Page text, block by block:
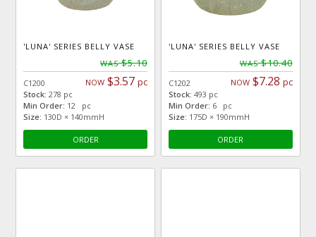
'LUNA' SERIES BELLY VASE
WAS$5.10
NOW $3.57 pc
C1200
Stock:278 pc
Min Order: 12 pc
Size: 130D × 140mmH
ORDER
'LUNA' SERIES BELLY VASE
WAS$10.40
NOW$7.28 pc
C1202
Stock: 493 pc
Min Order: 6 pc
Size: 175D × 190mmH
ORDER